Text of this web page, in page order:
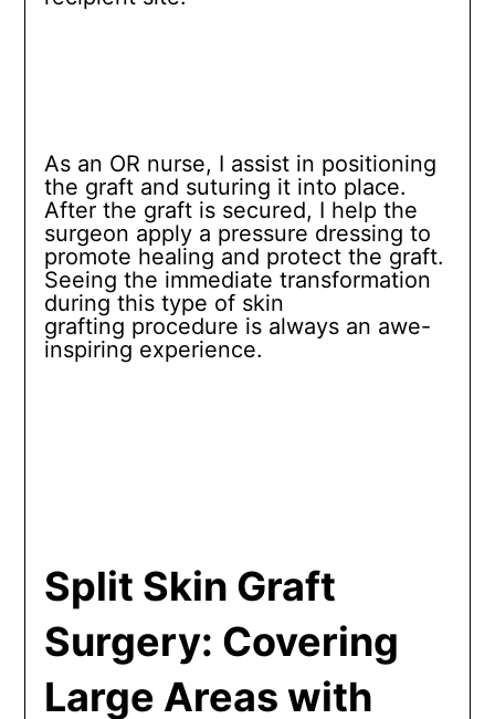
As an OR nurse, I assist in positioning
the graft and suturing it into place.
After the graft is secured, I help the
surgeon apply a pressure dressing to
promote healing and protect the graft.
Seeing the immediate transformation
during this type of skin
grafting procedure is always an awe-
inspiring experience.
Split Skin Graft
Surgery: Covering
Large Areas with